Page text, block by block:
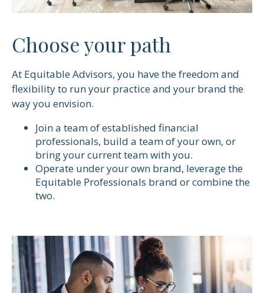
Choose your path
At Equitable Advisors, you have the freedom and
flexibility to run your practice and your brand the
way you envision.
Join a team of established financial
professionals, build a team of your own, or
bring your current team with you.
Operate under your own brand, leverage the
Equitable Professionals brand or combine the
two.